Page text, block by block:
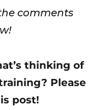
comments
thinking of
Please
post!